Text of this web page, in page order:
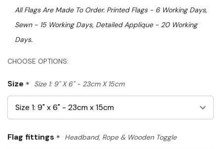
All Flags Are Made To Order. Printed Flags - 6 Working Days,
Sewn - 15 Working Days, Detailed Applique - 20 Working
Days.
CHOOSE OPTIONS:
Size * Size 1: 9" X 6" - 23cm X 15cm
Flag fittings * Headband, Rope & Wooden Toggle
Hurry!
left